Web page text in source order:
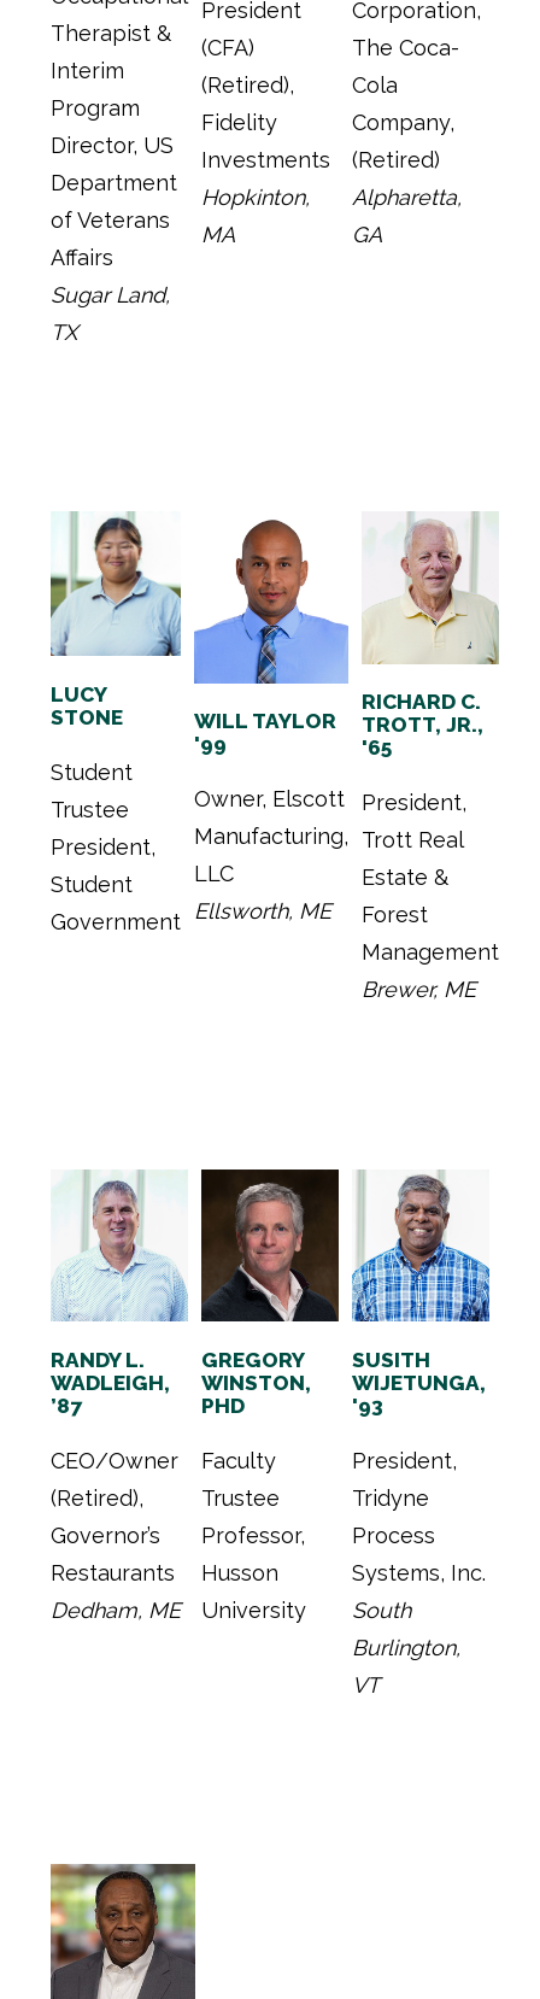
Therapist &
Interim
Program
Director, US
Department
of Veterans
Affairs
Sugar Land,
TX
President
(CFA)
(Retired),
Fidelity
Investments
Hopkinton,
MA
Corporation,
The Coca-
Cola
Company,
(Retired)
Alpharetta,
GA
LUCY
STONE
Student
Trustee
President,
Student
Government
WILL TAYLOR
'99
Owner, Elscott
Manufacturing,
LLC
Ellsworth, ME
RICHARD C.
TROTT, JR.,
'65
President,
Trott Real
Estate &
Forest
Management
Brewer, ME
RANDY L.
WADLEIGH,
’87
CEO/Owner
(Retired),
Governor’s
Restaurants
Dedham, ME
GREGORY
WINSTON,
PHD
Faculty
Trustee
Professor,
Husson
University
SUSITH
WIJETUNGA,
'93
President,
Tridyne
Process
Systems, Inc.
South
Burlington,
VT